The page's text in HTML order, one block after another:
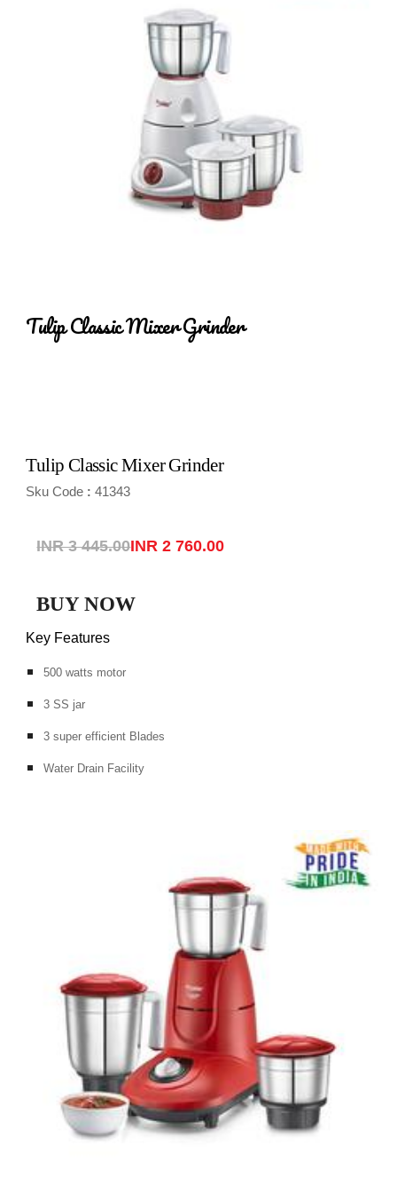
Tulip Classic Mixer Grinder
Tulip Classic Mixer Grinder
Sku Code : 41343
INR 3 445.00INR 2 760.00
BUY NOW
Key Features
500 watts motor
3 SS jar
3 super efficient Blades
Water Drain Facility